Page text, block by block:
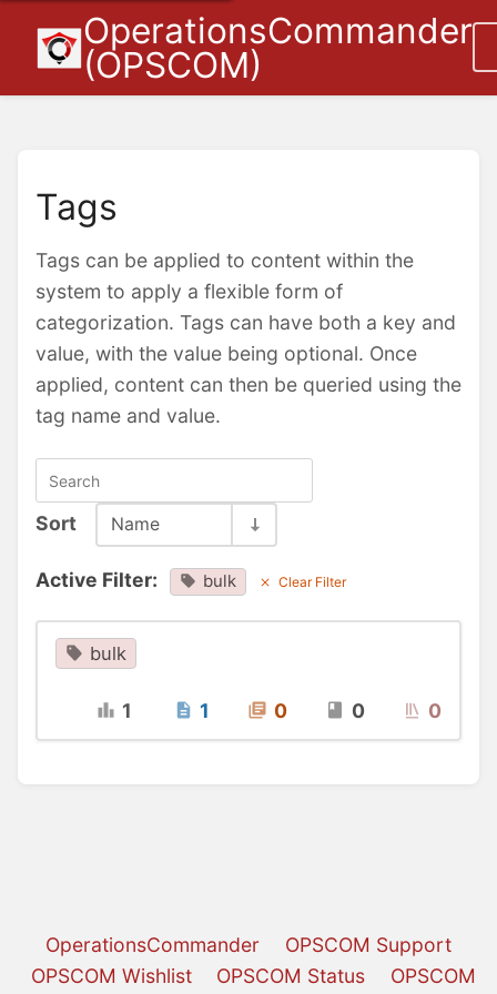
OperationsCommander
(OPSCOM)
Tags
Tags can be applied to content within the
system to apply a flexible form of
categorization. Tags can have both a key and
value, with the value being optional. Once
applied, content can then be queried using the
tag name and value.
Sort Name
Active Filter: bulk Clear Filter
bulk
1 1 0 0 0
OperationsCommander
OPSCOM Support
OPSCOM Wishlist
OPSCOM Status OPSCOM